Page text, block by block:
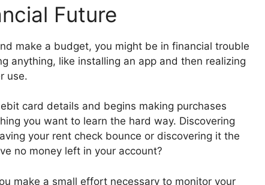
Future
make a budget, you might be in financial trouble
anything, like installing an app and then realizing
use.
card details and begins making purchases
you want to learn the hard way. Discovering
your rent check bounce or discovering it the
no money left in your account?
make a small effort necessary to monitor your